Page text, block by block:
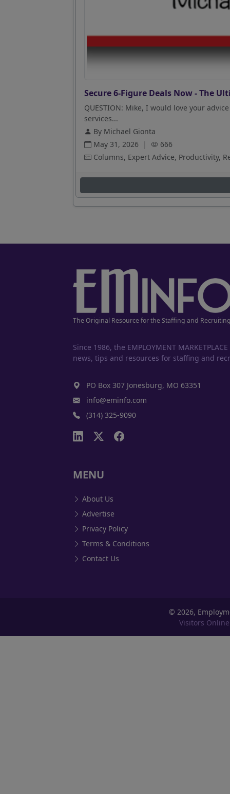
Secure 6-Figure Deals Now - The
QUESTION: Mike, I would love your
services...
By Michael Gionta
May 31, 2026 |
666
Columns, Expert Advice, Productivity,
The Original Resource for the Staffing and
Since 1986, the EMPLOYMENT
news, tips and resources for staffing and
PO Box 307 Jonesburg, MO 63351
info@eminfo.com
(314) 325-9090
MENU
About Us
Advertise
Privacy Policy
Terms & Conditions
Contact Us
© 2026,
Visitors